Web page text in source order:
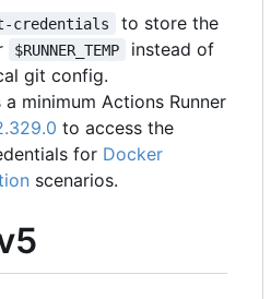
credentials
to store the
$RUNNER_TEMP
instead of
git config.
a minimum Actions Runner
to access the
for Docker
scenarios.